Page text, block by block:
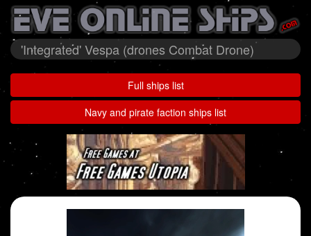
'Integrated' Vespa (drones Combat Drone)
Full ships list
Navy and pirate faction ships list